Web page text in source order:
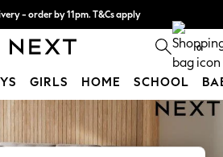
- order by 11pm. T&Cs apply
with pay in 3. Find out more 0
GIRLS HOME SCHOOL